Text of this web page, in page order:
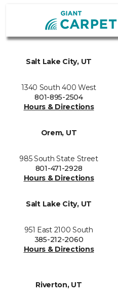
Salt Lake City, UT
1340 South 400 West
801-895-2504
Hours & Directions
Orem, UT
985 South State Street
801-471-2928
Hours & Directions
Salt Lake City, UT
951 East 2100 South
385-212-2060
Hours & Directions
Riverton, UT